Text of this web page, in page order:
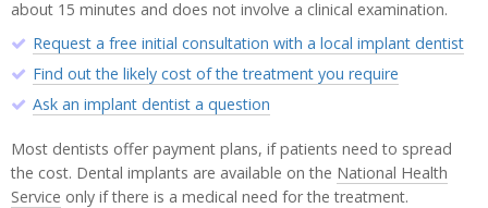
about 15 minutes and does not involve a clinical examination.
Request a free initial consultation with a local implant dentist
Find out the likely cost of the treatment you require
Ask an implant dentist a question
Most dentists offer payment plans, if patients need to spread
the cost. Dental implants are available on the National Health
Service only if there is a medical need for the treatment.